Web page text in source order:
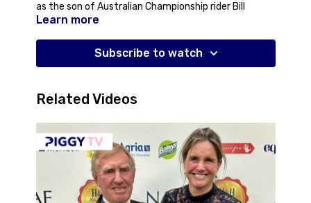
as the son of Australian Championship rider Bill
Levett and has already represented Team GB at
challenge is to take his riding to the next level to be
consistently competitive against the best. In this
the small details with respect to his position in the
which can help add extra polish to any horse/rider
partnership.
As the season draws ever closer, now is the time to
shake off those bad winter habits we all get into and
really start to focus on presenting yourself and,
Learn more
Subscribe to watch
Related Videos